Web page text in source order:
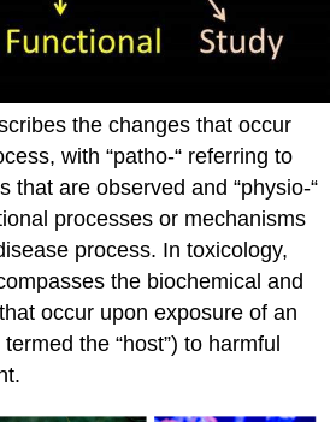
the changes that occur
with “patho-“ referring to
that are observed and “physio-“
processes or mechanisms
process. In toxicology,
the biochemical and
occur upon exposure of an
the “host”) to harmful